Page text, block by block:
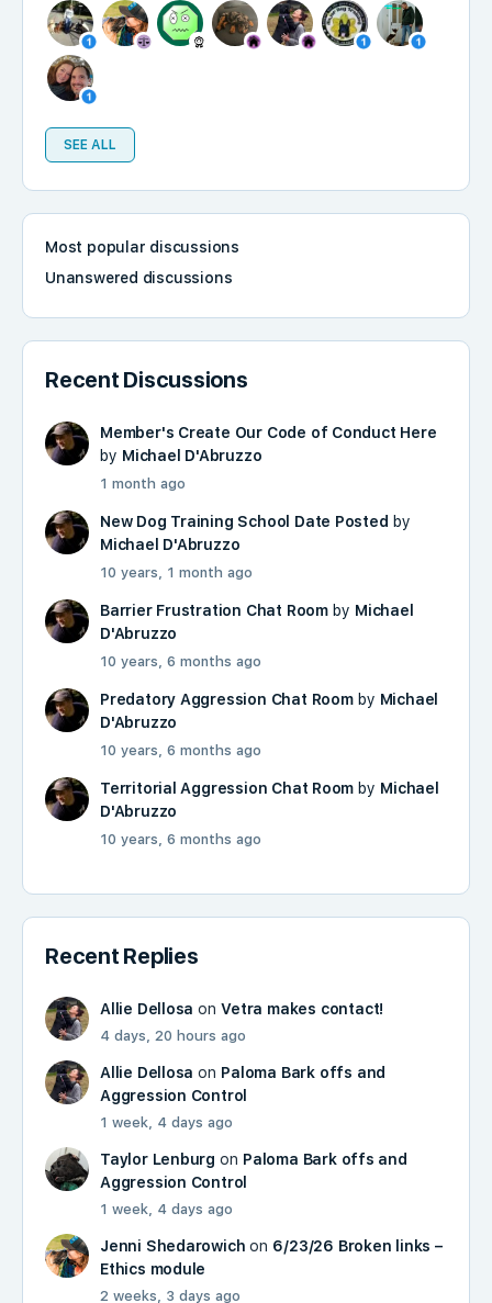
SEE ALL
Most popular discussions
Unanswered discussions
Recent Discussions
Member's Create Our Code of Conduct Here
by Michael D'Abruzzo
1 month ago
New Dog Training School Date Posted by
Michael D'Abruzzo
10 years, 1 month ago
Barrier Frustration Chat Roomby Michael
D'Abruzzo
10 years, 6 months ago
Predatory Aggression Chat Roomby Michael
D'Abruzzo
10 years, 6 months ago
Territorial Aggression Chat Room by Michael
D'Abruzzo
10 years, 6 months ago
Recent Replies
Allie Dellosa onVetra makes contact!
4 days, 20 hours ago
Allie Dellosa on Paloma Bark offs and
Aggression Control
1 week, 4 days ago
Taylor Lenburg on Paloma Bark offs and
Aggression Control
1 week, 4 days ago
Jenni Shedarowich on 6/23/26 Broken links –
Ethics module
2 weeks, 3 days ago